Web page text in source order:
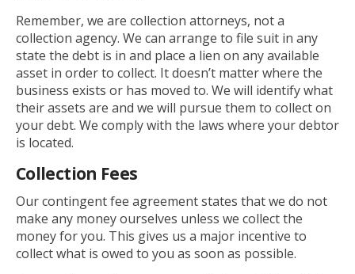
Remember, we are collection attorneys, not a
collection agency. We can arrange to file suit in any
state the debt is in and place a lien on any available
asset in order to collect. It doesn’t matter where the
business exists or has moved to. We will identify what
their assets are and we will pursue them to collect on
your debt. We comply with the laws where your debtor
is located.
Collection Fees
Our contingent fee agreement states that we do not
make any money ourselves unless we collect the
money for you. This gives us a major incentive to
collect what is owed to you as soon as possible.